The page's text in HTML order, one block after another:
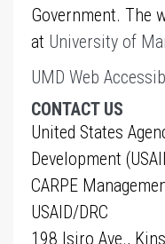
Government. The
at University of
UMD Web
CONTACT US
United States
Development
CARPE
USAID/DRC
198 Isiro Ave.,